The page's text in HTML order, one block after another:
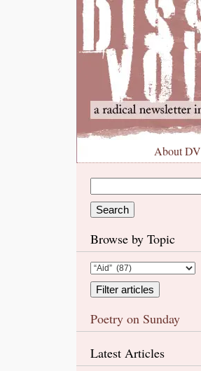
About DV
Browse by Topic
Poetry on Sunday
Latest Articles